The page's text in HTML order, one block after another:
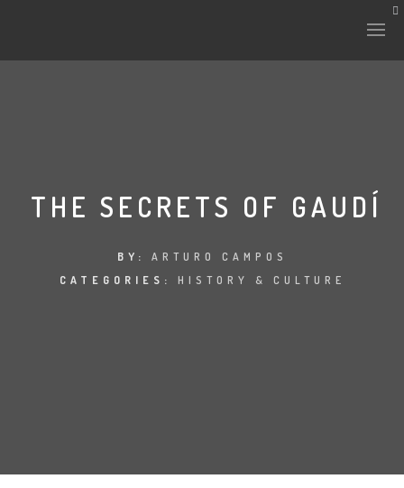
INTERVENTIONS
PLANTAE & FAUNA
THE SECRETS OF GAUDÍ
BY: ARTURO CAMPOS
CATEGORIES: HISTORY & CULTURE